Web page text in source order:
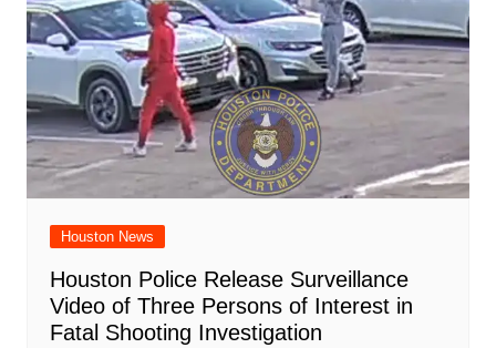
Houston News
Houston Police Release Surveillance
Video of Three Persons of Interest in
Fatal Shooting Investigation